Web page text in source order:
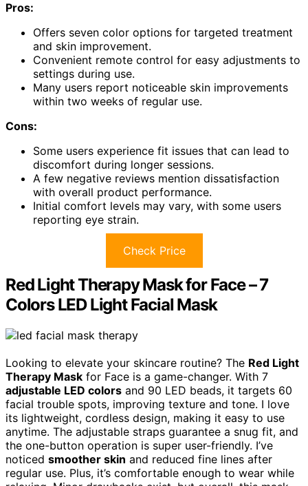
Pros:
Offers seven color options for targeted treatment
and skin improvement.
Convenient remote control for easy adjustments to
settings during use.
Many users report noticeable skin improvements
within two weeks of regular use.
Cons:
Some users experience fit issues that can lead to
discomfort during longer sessions.
A few negative reviews mention dissatisfaction
with overall product performance.
Initial comfort levels may vary, with some users
reporting eye strain.
Check Price
Red Light Therapy Mask for Face – 7
Colors LED Light Facial Mask
Looking to elevate your skincare routine? The Red Light
Therapy Mask for Face is a game-changer. With 7
adjustable LED colors and 90 LED beads, it targets 60
facial trouble spots, improving texture and tone. I love
its lightweight, cordless design, making it easy to use
anytime. The adjustable straps guarantee a snug fit, and
the one-button operation is super user-friendly. I’ve
noticed smoother skin and reduced fine lines after
regular use. Plus, it’s comfortable enough to wear while